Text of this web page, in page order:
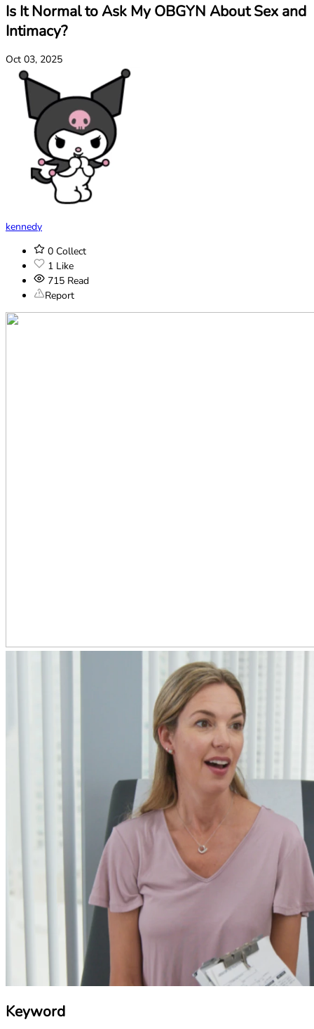
Is It Normal to Ask My OBGYN About Sex and
Intimacy?
Oct 03, 2025
kennedy
0 Collect
1 Like
715 Read
Report
Keyword